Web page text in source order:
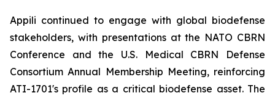
Appili continued to engage with global biodefense
stakeholders, with presentations at the NATO CBRN
Conference and the U.S. Medical CBRN Defense
Consortium Annual Membership Meeting, reinforcing
ATI-1701's profile as a critical biodefense asset. The